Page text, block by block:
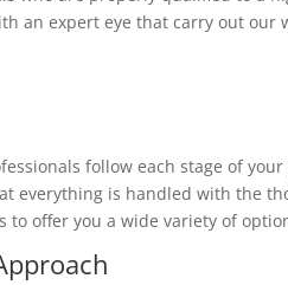
an expert eye that carry out our
follow each stage of
everything is handled with the
to offer you a wide variety of